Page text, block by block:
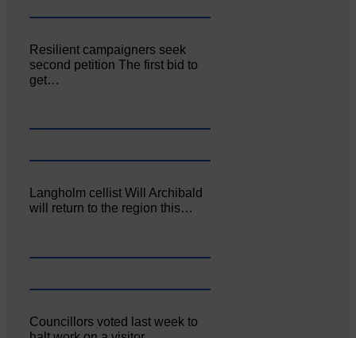
Resilient campaigners seek
second petition The first bid to
get…
Langholm cellist Will Archibald
will return to the region this…
Councillors voted last week to